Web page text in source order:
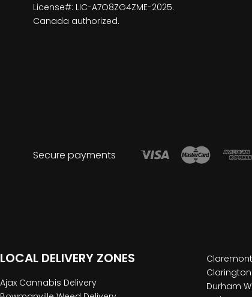
License#: LIC-A7O8ZG4ZME-2025.
Canada authorized.
Secure payments
LOCAL DELIVERY ZONES
Ajax Cannabis Delivery
Durham